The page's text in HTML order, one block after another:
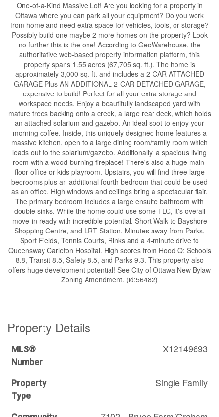
One-of-a-Kind Massive Lot! Are you looking for a property in
Ottawa where you can park all your equipment? Do you work
from home and need extra space for vehicles, tools, or storage?
Possibly build one maybe 2 more homes on the property? Look
no further this is the one! According to GeoWarehouse, the
authoritative web-based property information platform, this
property spans 1.55 acres (67,705 sq. ft.). The home is
approximately 3,000 sq. ft. and includes a 2-CAR ATTACHED
GARAGE Plus AN ADDITIONAL 2-CAR DETACHED GARAGE,
expensive to build! Perfect for all your extra storage and
workspace needs. Enjoy a beautifully landscaped yard with
mature trees backing onto a creek, a large rear deck, which holds
an attached solarium and gazebo. An ideal spot to enjoy your
morning coffee. Inside, this uniquely designed home features a
massive kitchen, open to a large dining room/family room which
leads out to the solarium/gazebo. Additionally, a spacious living
room with a wood-burning fireplace! There's also a huge main-
floor office or kids playroom. Upstairs, you will find three large
bedrooms plus an additional fourth bedroom that could be used
as an office. High windows and ceilings bring a spectacular flair.
The primary bedroom includes a large ensuite bathroom with
double sinks. While the home could use some TLC, it's overall
move-in ready with incredible potential. Short Walk to Bayshore
Shopping Centre, and LRT Station. Minutes away from Parks,
Sport Fields, Tennis Courts, Rinks and a 4-minute drive to
Queensway Carleton Hospital. High scores from Hood Q: Schools
8.8, Transit 8.5, Safety 8.5, and Parks 9.3. This property also
offers huge development potential! See City of Ottawa New Bylaw
Zoning Amendment. (id:56482)
Property Details
MLS®
Number
X12149693
Property
Type
Single Family